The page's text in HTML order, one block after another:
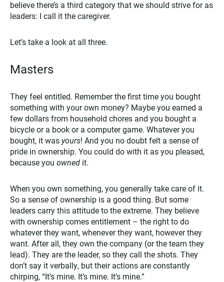
believe there’s a third category that we should strive for as
leaders: I call it the caregiver.
Let’s take a look at all three.
Masters
They feel entitled. Remember the first time you bought
something with your own money? Maybe you earned a
few dollars from household chores and you bought a
bicycle or a book or a computer game. Whatever you
bought, it was yours! And you no doubt felt a sense of
pride in ownership. You could do with it as you pleased,
because you owned it.
When you own something, you generally take care of it.
So a sense of ownership is a good thing. But some
leaders carry this attitude to the extreme. They believe
with ownership comes entitlement – the right to do
whatever they want, whenever they want, however they
want. After all, they own the company (or the team they
lead). They are the leader, so they call the shots. They
don’t say it verbally, but their actions are constantly
chirping, “It’s mine. It’s mine. It’s mine.”